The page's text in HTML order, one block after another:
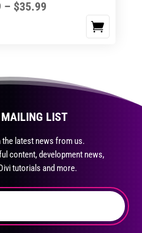
– $35.99Price
LIST
the latest news from us.
content, development news,
tutorials and more.